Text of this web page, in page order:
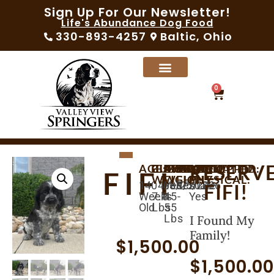
Sign Up For Our Newsletter!
Life's Abundance Dog Food
330-893-4257 Baltic, Ohio
0
FIFI
$1,500.00
AGE:
14
Weeks
Old
BIRTHDAY:
04/30/2026
AVAILABLE:
06/25/2026
CURRENT
WEIGHT:
7.8
Lbs
EXPECTED
WEIGHT:
45-
55
Lbs
SEX:
Female
MICROCHIPPED:
Yes
VACCINATED:
Yes
VET
PHYSICAL:
YesFIFI!
I Found My
Family!
$1,500.00